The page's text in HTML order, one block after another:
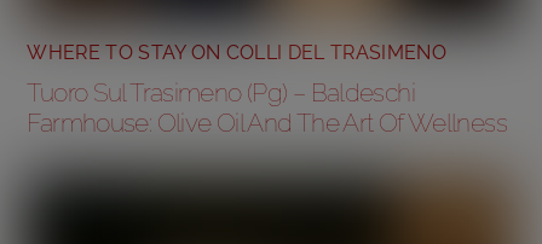
WHERE TO STAY ON COLLI DEL TRASIMENO
Tuoro Sul Trasimeno (Pg) – Baldeschi
Farmhouse: Olive Oil And The Art Of Wellness